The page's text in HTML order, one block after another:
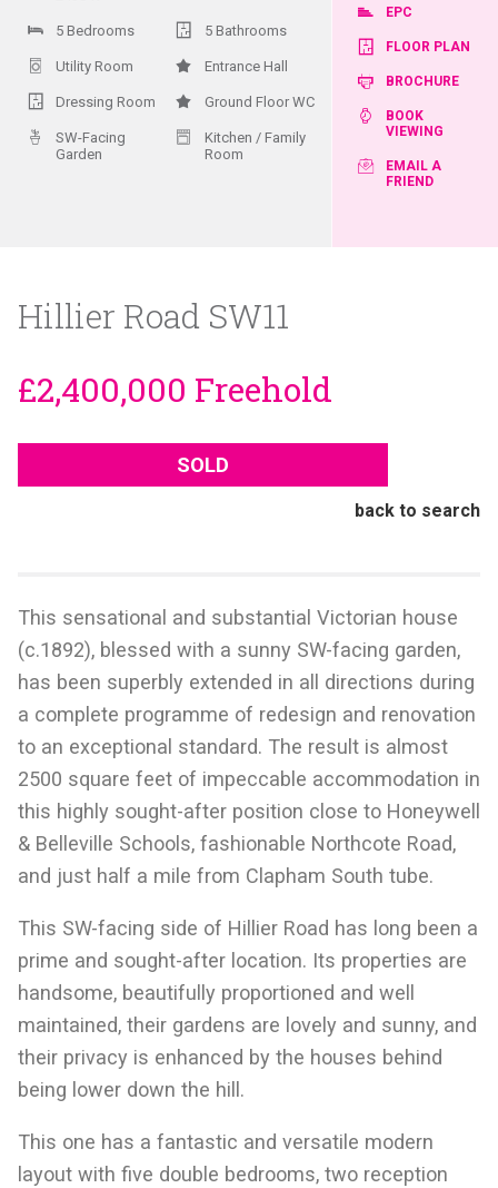
5 Bedrooms 5 Bathrooms
Utility Room Entrance Hall
Dressing Room Ground Floor WC
SW-Facing
Garden
Kitchen / Family
Room
EPC
FLOOR PLAN
BROCHURE
BOOK
VIEWING
EMAIL A
FRIEND
Hillier Road SW11
£2,400,000 Freehold
SOLD
back to search
This sensational and substantial Victorian house
(c.1892), blessed with a sunny SW-facing garden,
has been superbly extended in all directions during
a complete programme of redesign and renovation
to an exceptional standard. The result is almost
2500 square feet of impeccable accommodation in
this highly sought-after position close to Honeywell
& Belleville Schools, fashionable Northcote Road,
and just half a mile from Clapham South tube.
This SW-facing side of Hillier Road has long been a
prime and sought-after location. Its properties are
handsome, beautifully proportioned and well
maintained, their gardens are lovely and sunny, and
their privacy is enhanced by the houses behind
being lower down the hill.
This one has a fantastic and versatile modern
layout with five double bedrooms, two reception